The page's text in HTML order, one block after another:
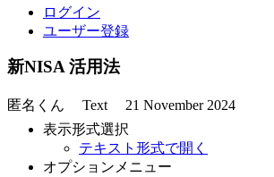
ログイン
ユーザー登録
新NISA 活用法
匿名くん Text 21 November 2024
表示形式選択
テキスト形式で開く
オプションメニュー